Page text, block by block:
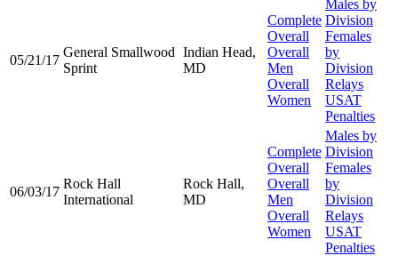
05/21/17
General Smallwood
Sprint
Indian Head,
MD
Complete
Overall
Overall
Men
Overall
Women
Males by
Division
Females
by
Division
Relays
USAT
Penalties
06/03/17
Rock Hall
International
Rock Hall,
MD
Complete
Overall
Overall
Men
Overall
Women
Males by
Division
Females
by
Division
Relays
USAT
Penalties